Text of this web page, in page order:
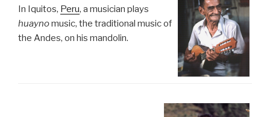
In Iquitos, Peru, a musician plays
huaynomusic, the traditional music of
the Andes, on his mandolin.